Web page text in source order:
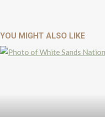
YOU MIGHT ALSO LIKE